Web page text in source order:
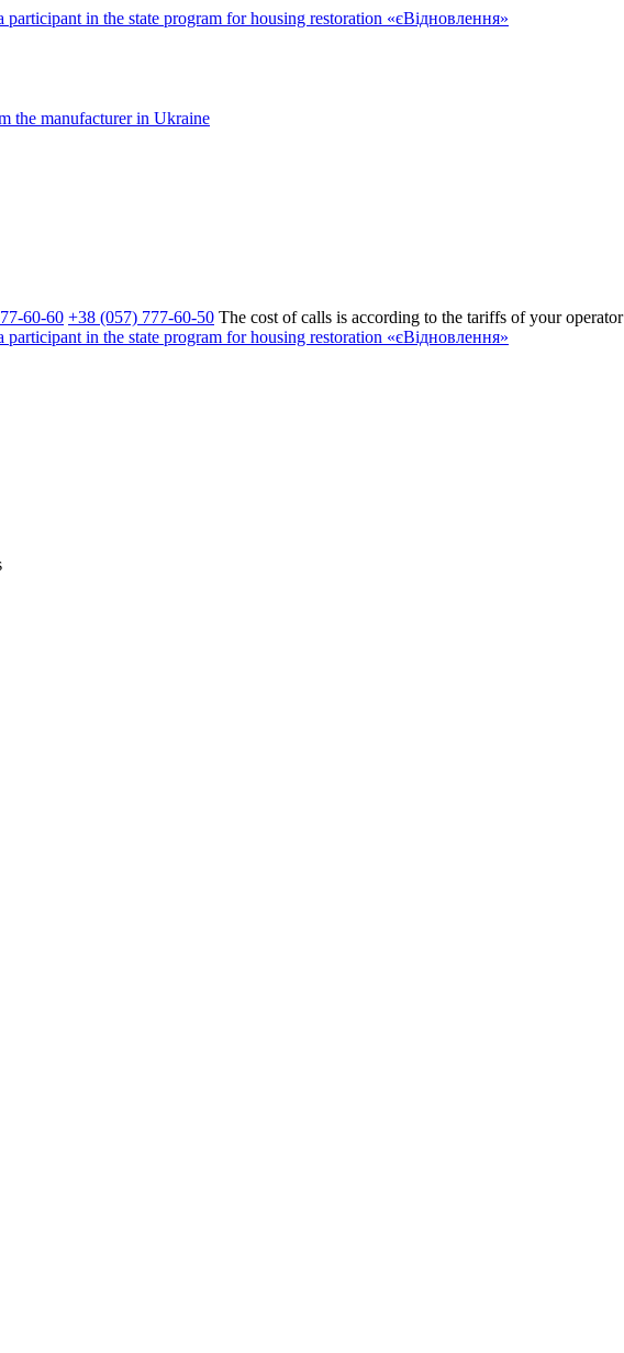
in the state program for housing restoration «єВідновлення»
60-60 +38 (057) 777-60-50 The cost of calls is according to the tariffs of your operator
in the state program for housing restoration «єВідновлення»